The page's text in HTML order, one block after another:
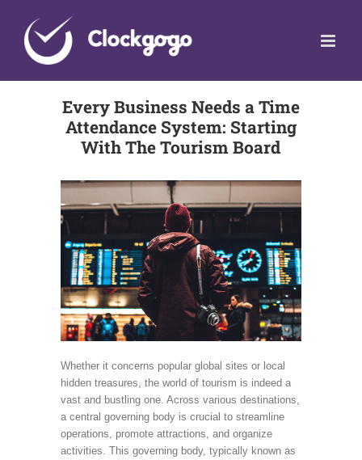
content
Every Business Needs a Time
Attendance System: Starting
With The Tourism Board
Whether it concerns popular global sites or local
hidden treasures, the world of tourism is indeed a
vast and bustling one. Across various destinations,
a central governing body is crucial to streamline
operations, promote attractions, and organize
activities. This governing body, typically known as